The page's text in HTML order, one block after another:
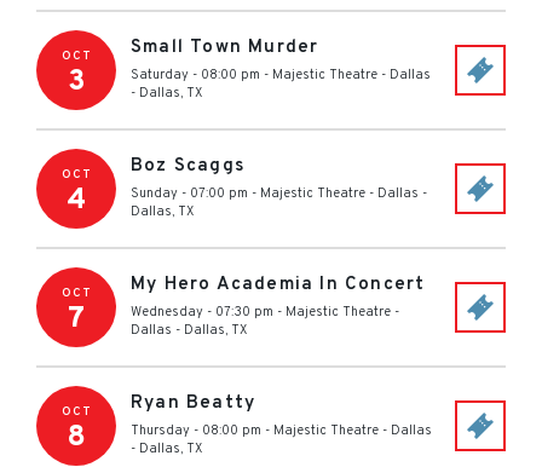
OCT
3
Small Town Murder
Saturday - 08:00 pm - Majestic Theatre - Dallas
- Dallas, TX
OCT
4
Boz Scaggs
Sunday - 07:00 pm - Majestic Theatre - Dallas -
Dallas, TX
OCT
7
My Hero Academia In Concert
Wednesday - 07:30 pm - Majestic Theatre -
Dallas - Dallas, TX
OCT
8
Ryan Beatty
Thursday - 08:00 pm - Majestic Theatre - Dallas
- Dallas, TX